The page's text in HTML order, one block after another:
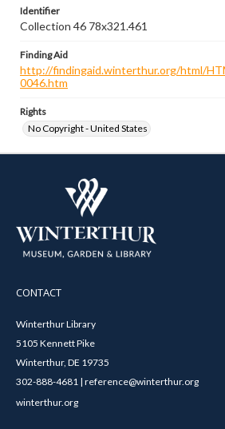
Identifier
Collection 46 78x321.461
Finding Aid
http://findingaid.winterthur.org/html/
0046.htm
Rights
No Copyright - United States
CONTACT
Winterthur Library
5105 Kennett Pike
Winterthur, DE 19735
302-888-4681 | reference@winterthur.org
winterthur.org